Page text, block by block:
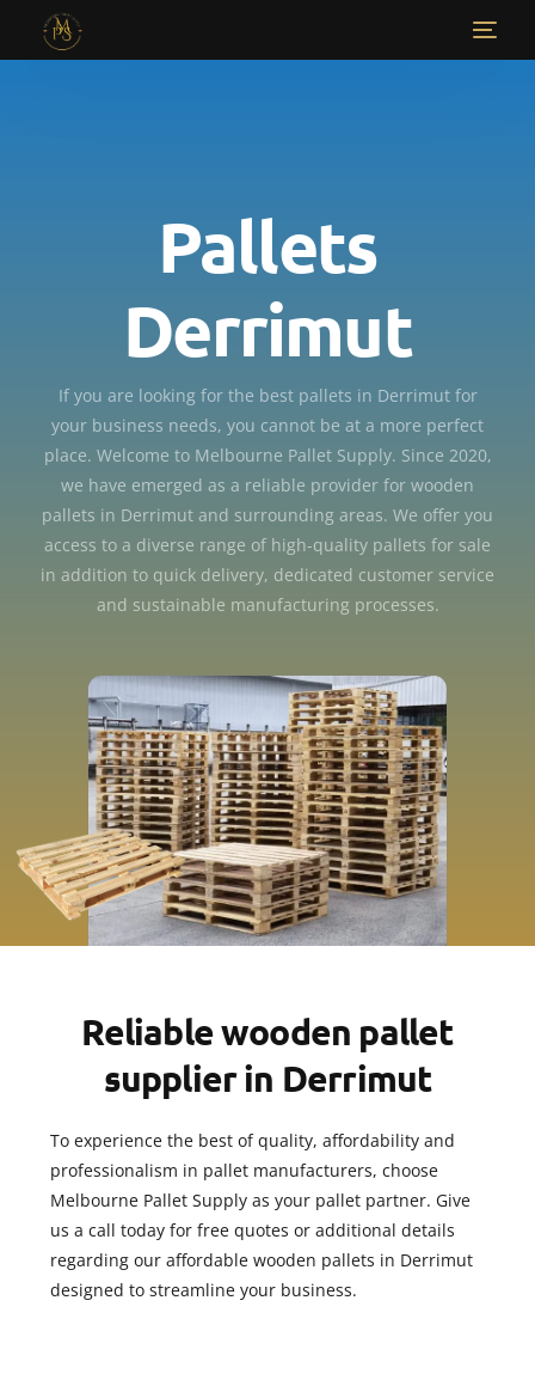
Pallets
Derrimut
If you are looking for the best pallets in Derrimut for
your business needs, you cannot be at a more perfect
place. Welcome to Melbourne Pallet Supply. Since 2020,
we have emerged as a reliable provider for wooden
pallets in Derrimut and surrounding areas. We offer you
access to a diverse range of high-quality pallets for sale
in addition to quick delivery, dedicated customer service
and sustainable manufacturing processes.
Reliable wooden pallet
supplier in Derrimut
To experience the best of quality, affordability and
professionalism in pallet manufacturers, choose
Melbourne Pallet Supply as your pallet partner. Give
us a call today for free quotes or additional details
regarding our affordable wooden pallets in Derrimut
designed to streamline your business.